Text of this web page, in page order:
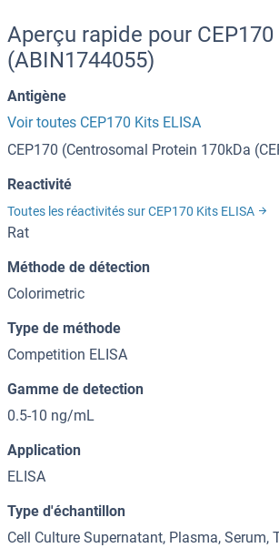
Aperçu rapide pour CEP170
(ABIN1744055)
Antigène
Voir toutes CEP170 Kits ELISA
CEP170 (Centrosomal Protein 170kDa
Reactivité
Toutes les réactivités sur CEP170 Kits ELISA
Rat
Méthode de détection
Colorimetric
Type de méthode
Competition ELISA
Gamme de detection
0.5-10 ng/mL
Application
ELISA
Type d'échantillon
Cell Culture Supernatant, Plasma, Serum,